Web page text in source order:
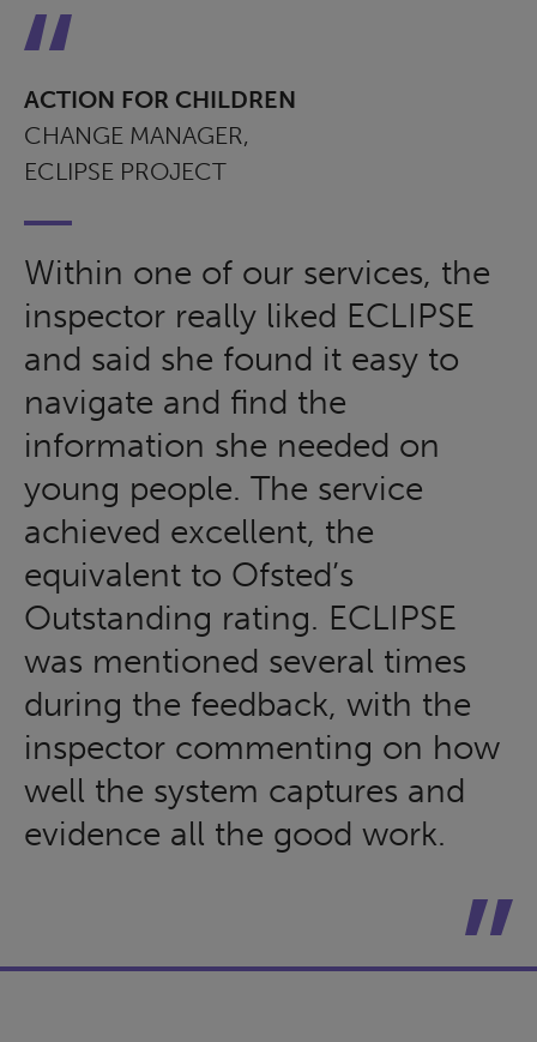
ACTION FOR CHILDREN
CHANGE MANAGER,
ECLIPSE PROJECT
Within one of our services, the
inspector really liked ECLIPSE
and said she found it easy to
navigate and find the
information she needed on
young people. The service
achieved excellent, the
equivalent to Ofsted’s
Outstanding rating. ECLIPSE
was mentioned several times
during the feedback, with the
inspector commenting on how
well the system captures and
evidence all the good work.